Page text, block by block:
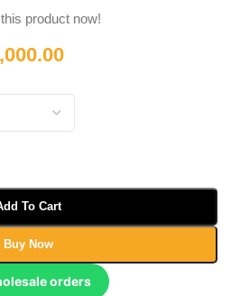
product now!
To Cart
Buy Now
orders